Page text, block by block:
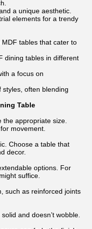
a unique aesthetic.
elements for a trendy
tables that cater to
dining tables in different
a focus on
styles, often blending
Table
appropriate size.
movement.
Choose a table that
decor.
options. For
suffice.
such as reinforced joints
and doesn’t wobble.